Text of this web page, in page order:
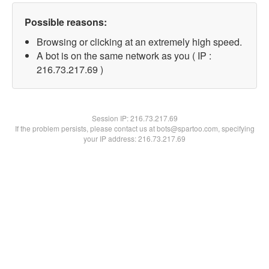
Possible reasons:
Browsing or clicking at an extremely high speed.
A bot is on the same network as you ( IP :
216.73.217.69 )
Session IP:216.73.217.69
If the problem persists, please contact us at bots@spartoo.com, specifying
your IP address: 216.73.217.69